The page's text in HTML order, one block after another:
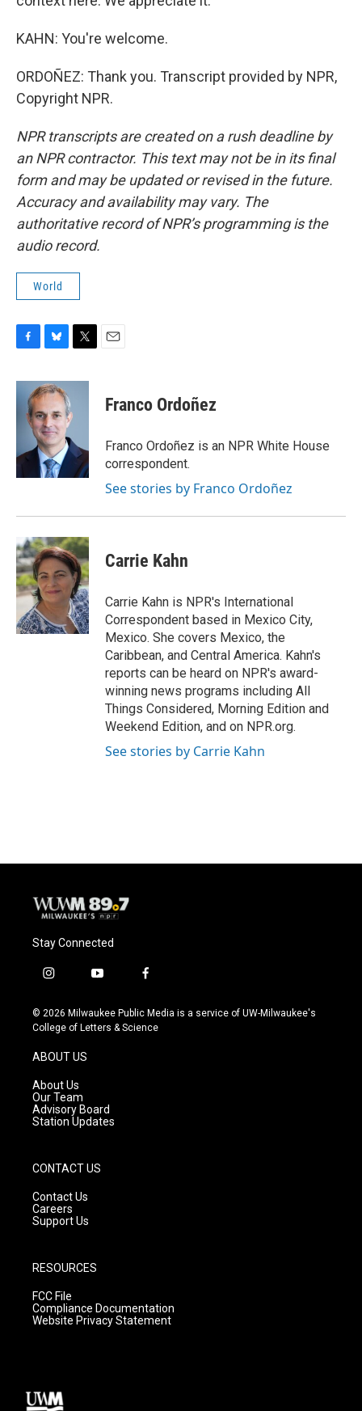
KAHN: You're welcome.
ORDOÑEZ: Thank you. Transcript provided by NPR,
Copyright NPR.
NPR transcripts are created on a rush deadline by
an NPR contractor. This text may not be in its final
form and may be updated or revised in the future.
Accuracy and availability may vary. The
authoritative record of NPR’s programming is the
audio record.
World
c
k
u
e
s
k
y
i
t
r
Franco Ordoñez
Franco Ordoñez is an NPR White House
correspondent.
See stories by Franco Ordoñez
Carrie Kahn
Carrie Kahn is NPR's International
Correspondent based in Mexico City,
Mexico. She covers Mexico, the
Caribbean, and Central America. Kahn's
reports can be heard on NPR's award-
winning news programs including All
Things Considered, Morning Edition and
Weekend Edition, and on NPR.org.
See stories by Carrie Kahn
Stay Connected
i
s
t
g
r
a
m
y
u
t
f
c
e
© 2026 Milwaukee Public Media is a service of UW-Milwaukee's
College of Letters & Science
ABOUT US
About Us
Our Team
Advisory Board
Station Updates
CONTACT US
Contact Us
Careers
Support Us
RESOURCES
FCC File
Compliance Documentation
Website Privacy Statement